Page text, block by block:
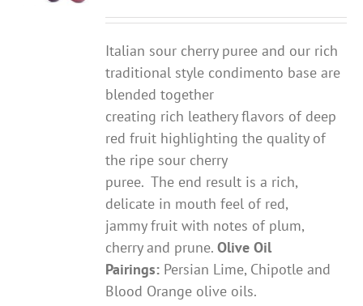
through
$19.00
Italian sour cherry puree and our rich
traditional style condimento base are
blended together
creating rich leathery flavors of deep
red fruit highlighting the quality of
the ripe sour cherry
puree. The end result is a rich,
delicate in mouth feel of red,
jammy fruit with notes of plum,
cherry and prune.Olive Oil
Pairings: Persian Lime, Chipotle and
Blood Orange olive oils.